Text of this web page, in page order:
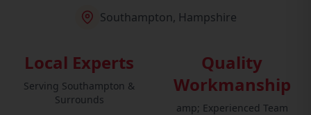
Southampton, Hampshire
Local Experts
Serving Southampton &
Surrounds
Quality
Workmanship
amp; Experienced Team